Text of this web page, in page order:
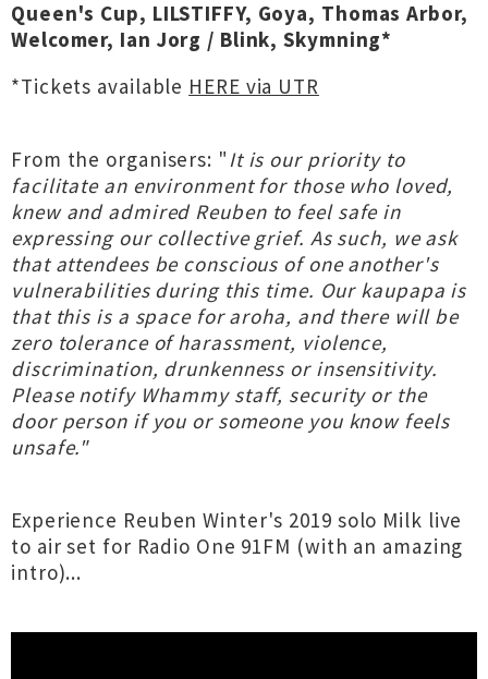
Queen's Cup, LILSTIFFY, Goya, Thomas Arbor,
Welcomer, Ian Jorg / Blink, Skymning*
*Tickets available HERE via UTR
From the organisers: "It is our priority to
facilitate an environment for those who loved,
knew and admired Reuben to feel safe in
expressing our collective grief. As such, we ask
that attendees be conscious of one another's
vulnerabilities during this time. Our kaupapa is
that this is a space for aroha, and there will be
zero tolerance of harassment, violence,
discrimination, drunkenness or insensitivity.
Please notify Whammy staff, security or the
door person if you or someone you know feels
unsafe."
Experience Reuben Winter's 2019 solo Milk live
to air set for Radio One 91FM (with an amazing
intro)...